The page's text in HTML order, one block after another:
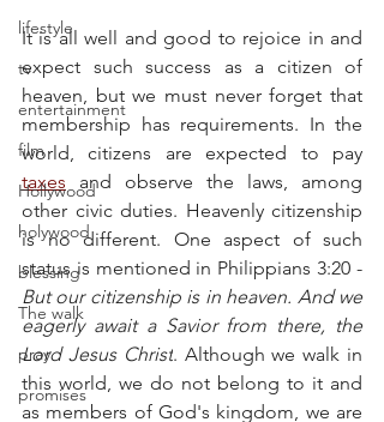
lifestyle
tv
entertainment
film
Hollywood
holywood
blessing
The walk
pray
promises
It is all well and good to rejoice in and
expect such success as a citizen of
heaven, but we must never forget that
membership has requirements. In the
taxes and observe the laws, among
other civic duties. Heavenly citizenship
is no different. One aspect of such
But our citizenship is in heaven. And we
eagerly await a Savior from there, the
Lord Jesus Christ. Although we walk in
this world, we do not belong to it and
as members of God's kingdom, we are